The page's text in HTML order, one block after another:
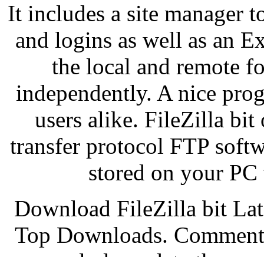
It includes a site manager
and logins as well as an
the local and remote
independently. A nice
users alike. FileZilla
transfer protocol FTP
stored on your
Download FileZilla bit
Top Downloads.